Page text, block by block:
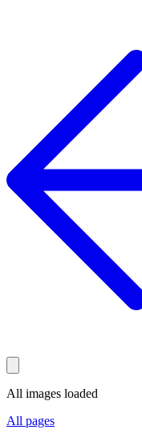
All images loaded
All pages